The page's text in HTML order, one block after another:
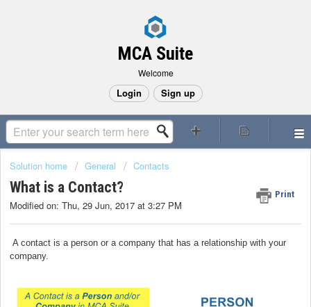
MCA Suite
Welcome
Login Sign up
Solution home General Contacts
What is a Contact? Print
Modified on: Thu, 29 Jun, 2017 at 3:27 PM
A contact is a person or a company that has a relationship with your
company.